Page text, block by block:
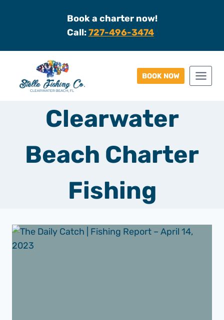
Book a charter now!
Call:727-496-3474
BOOK NOW
Clearwater
Beach Charter
Fishing